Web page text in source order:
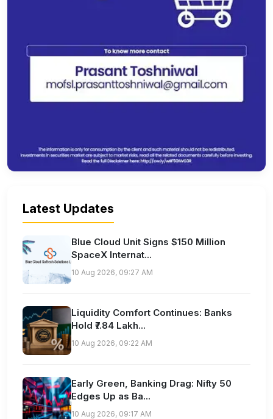
Latest Updates
Blue Cloud Unit Signs $150 Million
SpaceX Internat...
10 Aug 2026, 09:27 AM
Liquidity Comfort Continues: Banks
Hold ₹7.84 Lakh...
10 Aug 2026, 09:22 AM
Early Green, Banking Drag: Nifty 50
Edges Up as Ba...
10 Aug 2026, 09:17 AM